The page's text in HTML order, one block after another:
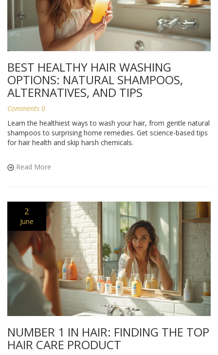
BEST HEALTHY HAIR WASHING
OPTIONS: NATURAL SHAMPOOS,
ALTERNATIVES, AND TIPS
Comments 0
Learn the healthiest ways to wash your hair, from gentle natural
shampoos to surprising home remedies. Get science-based tips
for hair health and skip harsh chemicals.
Read More
2
June
NUMBER 1 IN HAIR: FINDING THE TOP
HAIR CARE PRODUCT